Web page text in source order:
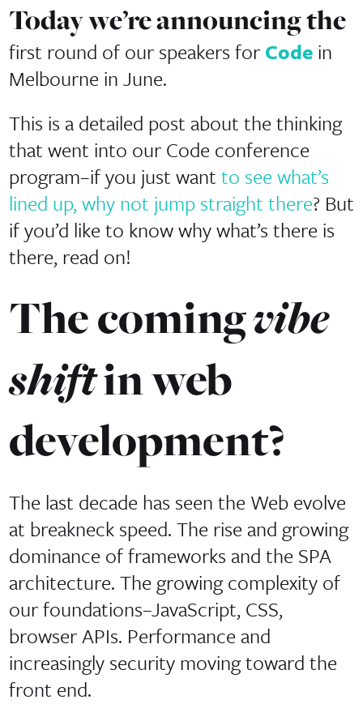
Today we’re announcing the
first round of our speakers for Codein
Melbourne in June.
This is a detailed post about the thinking
that went into our Code conference
program–if you just want to see what’s
lined up, why not jump straight there? But
if you’d like to know why what’s there is
there, read on!
The comingvibe
shiftin web
development?
The last decade has seen the Web evolve
at breakneck speed. The rise and growing
dominance of frameworks and the SPA
architecture. The growing complexity of
our foundations–JavaScript, CSS,
browser APIs. Performance and
increasingly security moving toward the
front end.